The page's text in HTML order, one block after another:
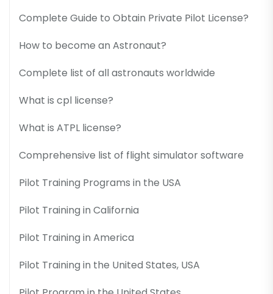
Complete Guide to Obtain Private Pilot License?
How to become an Astronaut?
Complete list of all astronauts worldwide
What is cpl license?
What is ATPL license?
Comprehensive list of flight simulator software
Pilot Training Programs in the USA
Pilot Training in California
Pilot Training in America
Pilot Training in the United States, USA